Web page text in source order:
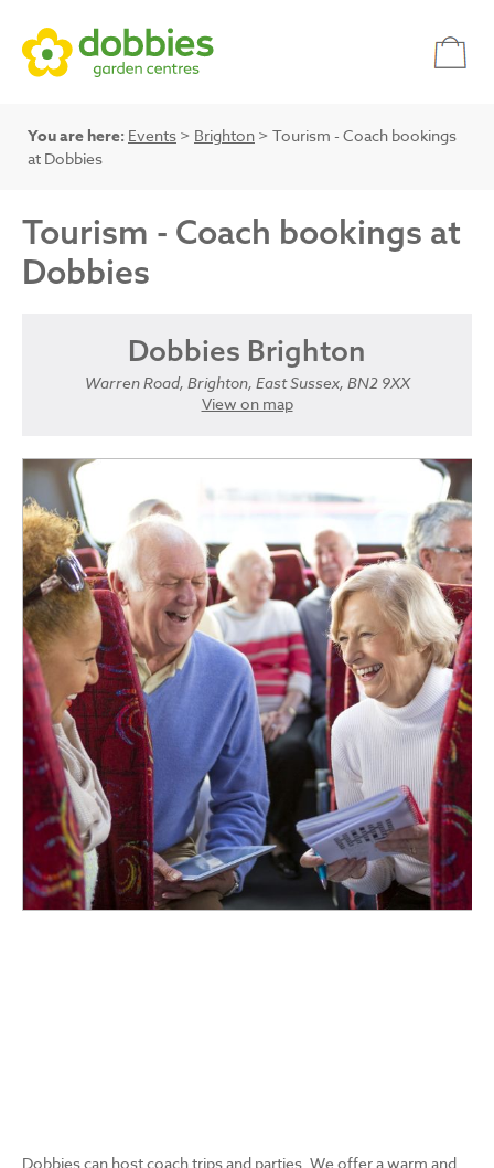
You are here: Events > Brighton > Tourism - Coach bookings
at Dobbies
Tourism - Coach bookings at
Dobbies
Dobbies Brighton
Warren Road, Brighton, East Sussex, BN2 9XX
View on map
Dobbies can host coach trips and parties. We offer a warm and